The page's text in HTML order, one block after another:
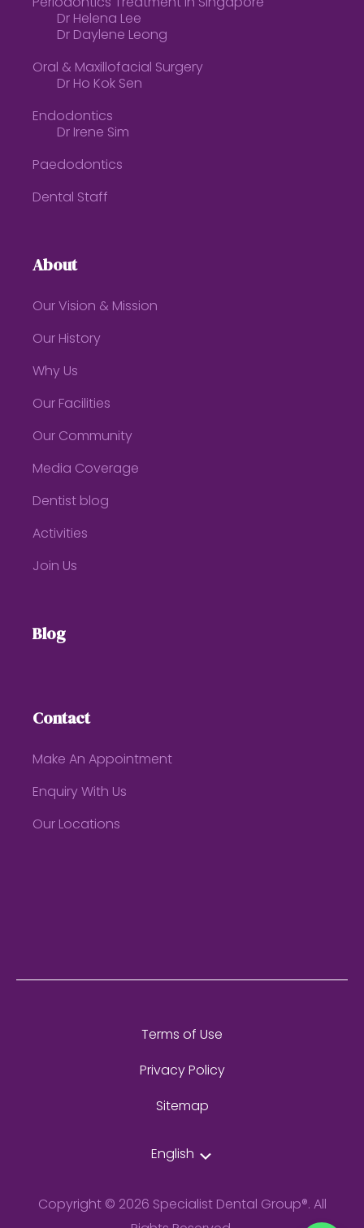
Periodontics Treatment in Singapore
Dr Helena Lee
Dr Daylene Leong
Oral & Maxillofacial Surgery
Dr Ho Kok Sen
Endodontics
Dr Irene Sim
Paedodontics
Dental Staff
About
Our Vision & Mission
Our History
Why Us
Our Facilities
Our Community
Media Coverage
Dentist blog
Activities
Join Us
Blog
Contact
Make An Appointment
Enquiry With Us
Our Locations
Terms of Use
Privacy Policy
Sitemap
English
Copyright © 2026 Specialist Dental Group®. All